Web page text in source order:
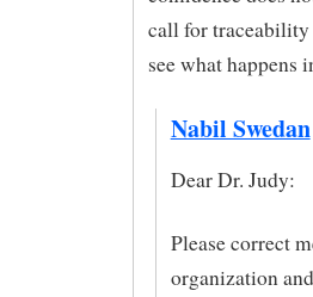
call for traceability
see what happens
Nabil Swedan
Dear Dr. Judy:
Please correct
organization